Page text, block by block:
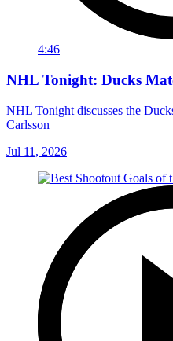
4:46
NHL Tonight: Ducks
NHL Tonight discusses the
Carlsson
Jul 11, 2026